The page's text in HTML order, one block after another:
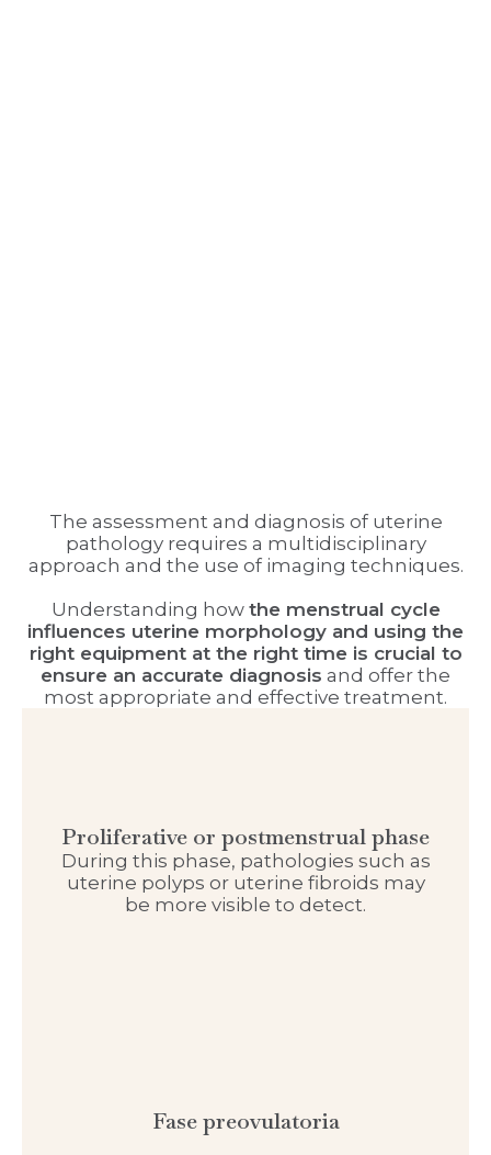
The assessment and diagnosis of uterine
pathology requires a multidisciplinary
approach and the use of imaging techniques.
Understanding how the menstrual cycle
influences uterine morphology and using the
right equipment at the right time is crucial to
ensure an accurate diagnosis and offer the
most appropriate and effective treatment.
Proliferative or postmenstrual phase
During this phase, pathologies such as
uterine polyps or uterine fibroids may
be more visible to detect.
Fase preovulatoria